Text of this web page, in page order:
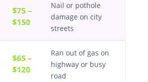
$75 –
$150
Nail or pothole
damage on city
streets
$65 –
$120
Ran out of gas on
highway or busy
road